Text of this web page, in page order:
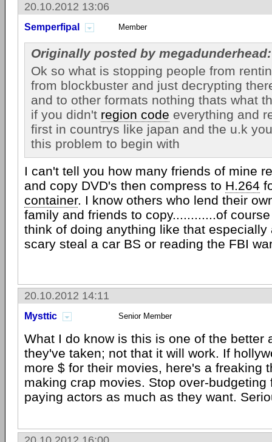
20.10.2012 13:06
Semperfipal Member
Originally posted by megadunderhead:
Ok so what is stopping people from
from blockbuster and just decrypting
and to other formats nothing thats what
if you didn't region code everything and
first in countrys like japan and the u.k
this problem to begin with
I can't tell you how many friends of mine
and copy DVD's then compress to H.264
container. I know others who lend their
family and friends to copy............of
think of doing anything like that especially
scary steal a car BS or reading the FBI
20.10.2012 14:11
Mysttic Senior Member
What I do know is this is one of the better
they've taken; not that it will work. If
more $ for their movies, here's a freaking
making crap movies. Stop over-budgeting
paying actors as much as they want.